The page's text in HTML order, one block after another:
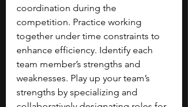
coordination during the
competition. Practice working
together under time constraints to
enhance efficiency. Identify each
team member’s strengths and
weaknesses. Play up your team’s
strengths by specializing and